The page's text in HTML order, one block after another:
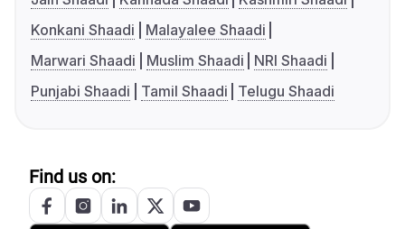
Konkani Shaadi
Malayalee Shaadi
Marwari Shaadi
Muslim Shaadi
NRI Shaadi
Punjabi Shaadi
Tamil Shaadi Telugu Shaadi
Find us on: